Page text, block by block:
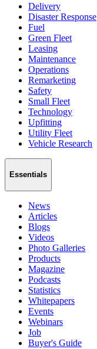
Delivery
Disaster Response
Fuel
Green Fleet
Leasing
Maintenance
Operations
Remarketing
Safety
Small Fleet
Technology
Upfitting
Utility Fleet
Vehicle Research
Essentials
News
Articles
Blogs
Videos
Photo Galleries
Products
Magazine
Podcasts
Statistics
Whitepapers
Events
Webinars
Job
Buyer's Guide